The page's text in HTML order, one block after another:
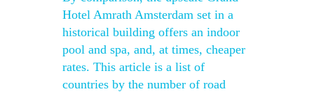
Hotel Amrath Amsterdam set in a
historical building offers an indoor
pool and spa, and, at times, cheaper
rates. This article is a list of
countries by the number of road